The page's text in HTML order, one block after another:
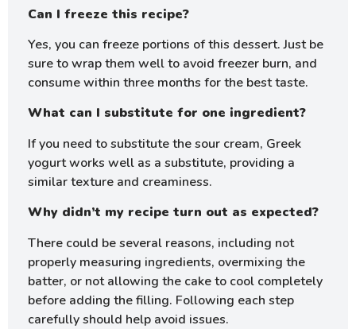
Can I freeze this recipe?
Yes, you can freeze portions of this dessert. Just be
sure to wrap them well to avoid freezer burn, and
consume within three months for the best taste.
What can I substitute for one ingredient?
If you need to substitute the sour cream, Greek
yogurt works well as a substitute, providing a
similar texture and creaminess.
Why didn’t my recipe turn out as expected?
There could be several reasons, including not
properly measuring ingredients, overmixing the
batter, or not allowing the cake to cool completely
before adding the filling. Following each step
carefully should help avoid issues.